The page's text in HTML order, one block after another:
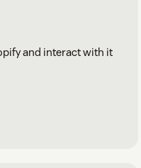
and interact with it